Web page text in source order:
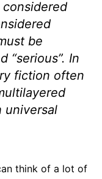
be
“serious”. In
fiction often
universal
think of a lot of